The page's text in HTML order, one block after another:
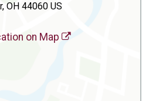
OH 44060 US
on Map